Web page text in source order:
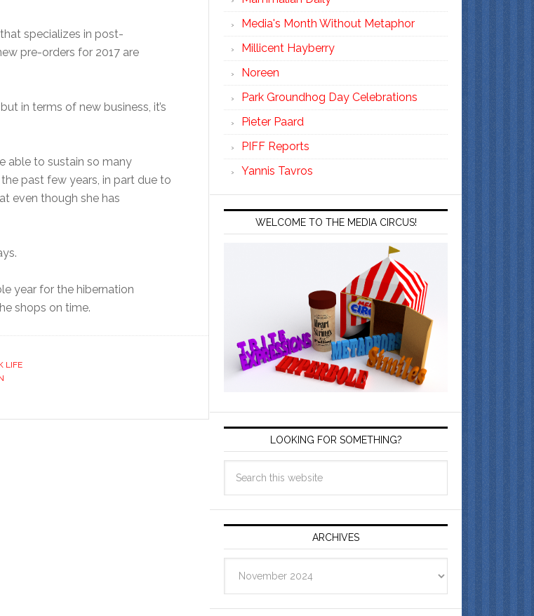
specializes in post-
pre-orders for 2017 are
in terms of new business, it’s
able to sustain so many
past few years, in part due to
even though she has
year for the hibernation
shops on time.
LIFE
Media's Month Without Metaphor
Millicent Hayberry
Noreen
Park Groundhog Day Celebrations
Pieter Paard
PIFF Reports
Yannis Tavros
WELCOME TO THE MEDIA CIRCUS!
LOOKING FOR SOMETHING?
ARCHIVES